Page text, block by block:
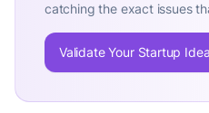
catching the exact issues
Validate Your Startup Idea